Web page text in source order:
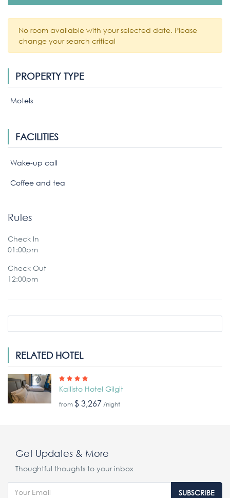
No room available with your selected date. Please
change your search critical
PROPERTY TYPE
Motels
FACILITIES
Wake-up call
Coffee and tea
Rules
Check In
01:00pm
Check Out
12:00pm
RELATED HOTEL
Kallisto Hotel Gilgit
from$ 3,267 /night
Get Updates & More
Thoughtful thoughts to your inbox
SUBSCRIBE